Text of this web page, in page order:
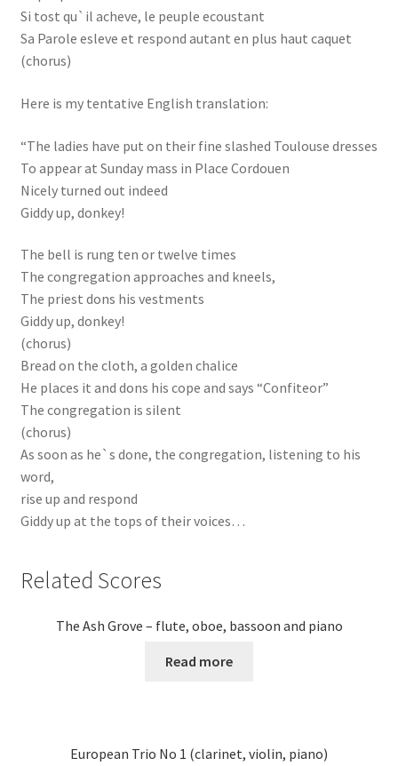
Si tost qu`il acheve, le peuple ecoustant
Sa Parole esleve et respond autant en plus haut caquet
(chorus)
Here is my tentative English translation:
“The ladies have put on their fine slashed Toulouse dresses
To appear at Sunday mass in Place Cordouen
Nicely turned out indeed
Giddy up, donkey!
The bell is rung ten or twelve times
The congregation approaches and kneels,
The priest dons his vestments
Giddy up, donkey!
(chorus)
Bread on the cloth, a golden chalice
He places it and dons his cope and says “Confiteor”
The congregation is silent
(chorus)
As soon as he`s done, the congregation, listening to his
word,
rise up and respond
Giddy up at the tops of their voices…
Related Scores
The Ash Grove – flute, oboe, bassoon and piano
Read more
European Trio No 1 (clarinet, violin, piano)